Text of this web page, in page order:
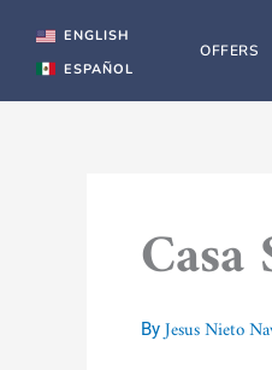
content
ENGLISH
ESPAÑOL
OFFERS
By Jesus Nieto